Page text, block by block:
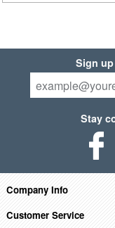
Sign
Stay
Company Info
Customer Service